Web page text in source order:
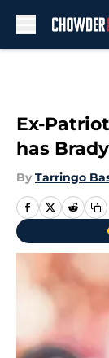
Ex-
has
By Tarringo